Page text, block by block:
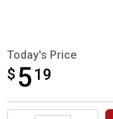
Today's Price
$ 5 19
$5.19
Product Options